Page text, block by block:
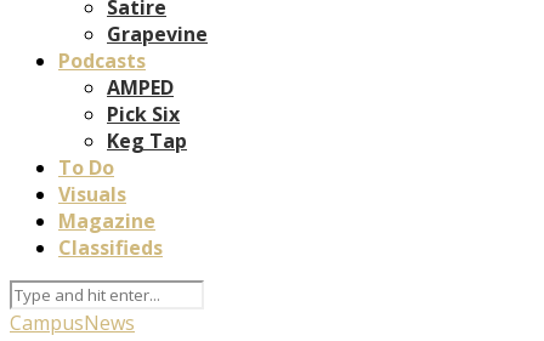
Satire
Grapevine
Podcasts
AMPED
Pick Six
Keg Tap
To Do
Visuals
Magazine
Classifieds
CampusNews